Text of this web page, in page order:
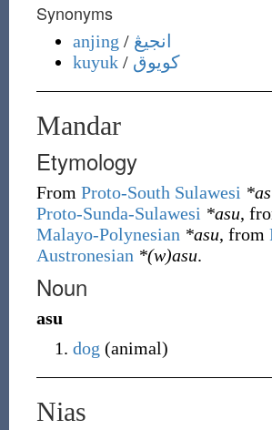
Synonyms
anjing / انجيڠ
kuyuk/ کويوق
Mandar
Etymology
From Proto-South Sulawesi
Proto-Sunda-Sulawesi *asu,
Malayo-Polynesian *asu, from
Austronesian *(w)asu.
Noun
asu
dog (animal)
Nias